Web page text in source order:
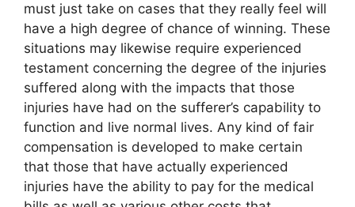
must just take on cases that they really feel will
have a high degree of chance of winning. These
situations may likewise require experienced
testament concerning the degree of the injuries
suffered along with the impacts that those
injuries have had on the sufferer’s capability to
function and live normal lives. Any kind of fair
compensation is developed to make certain
that those that have actually experienced
injuries have the ability to pay for the medical